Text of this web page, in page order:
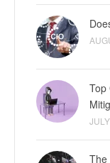
Top
The